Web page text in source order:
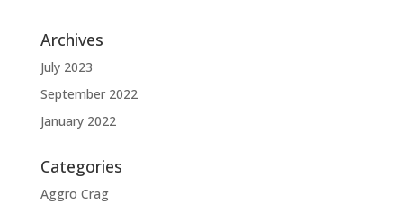
Archives
July 2023
September 2022
January 2022
Categories
Aggro Crag